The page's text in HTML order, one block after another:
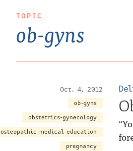
TOPIC
ob-gyns
Oct. 4, 2012
ob-gyns
obstetrics-gynecology
osteopathic medical education
pregnancy